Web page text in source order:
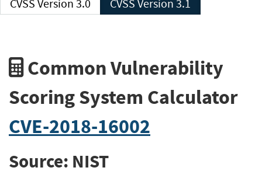
CVSS Version 3.0 CVSS Version 3.1
Common Vulnerability
Scoring System Calculator
CVE-2018-16002
Source: NIST